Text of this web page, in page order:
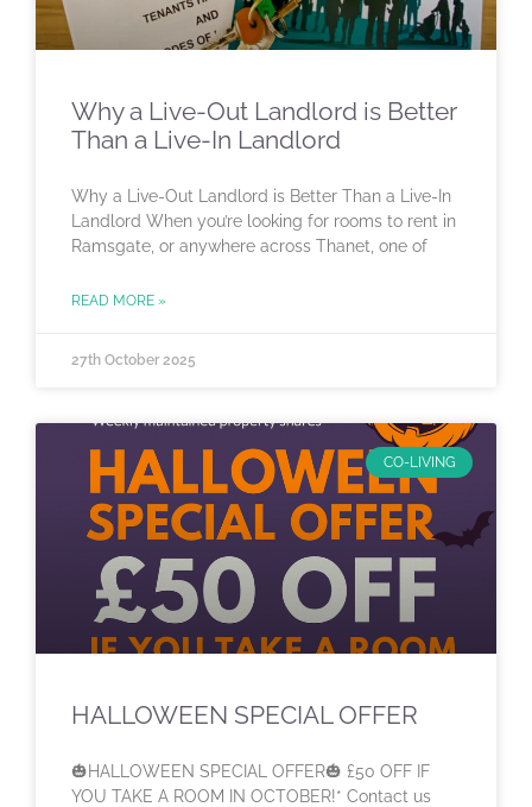
Why a Live-Out Landlord is Better
Than a Live-In Landlord
Why a Live-Out Landlord is Better Than a Live-In
Landlord When you’re looking for rooms to rent in
Ramsgate, or anywhere across Thanet, one of
READ MORE »
27th October 2025
CO-LIVING
HALLOWEEN SPECIAL OFFER
🎃HALLOWEEN SPECIAL OFFER🎃 £50 OFF IF
YOU TAKE A ROOM IN OCTOBER!* Contact us